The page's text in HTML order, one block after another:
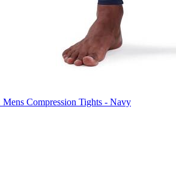
Compression Tights - Navy